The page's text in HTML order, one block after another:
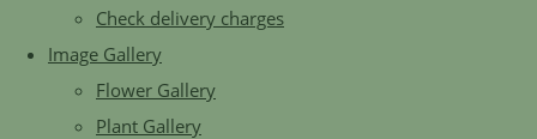
Check delivery charges
Image Gallery
Flower Gallery
Plant Gallery